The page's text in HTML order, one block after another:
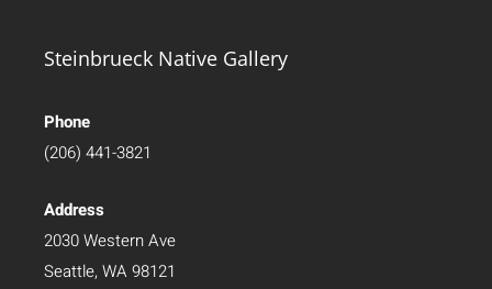
Steinbrueck Native Gallery
Phone
(206) 441-3821
Address
2030 Western Ave
Seattle, WA 98121